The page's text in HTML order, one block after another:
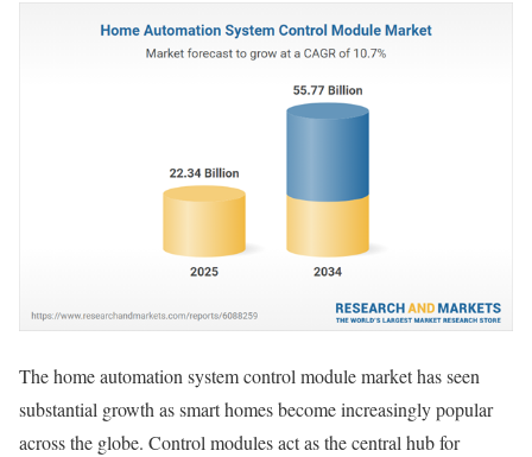
The home automation system control module market has seen
substantial growth as smart homes become increasingly popular
across the globe. Control modules act as the central hub for